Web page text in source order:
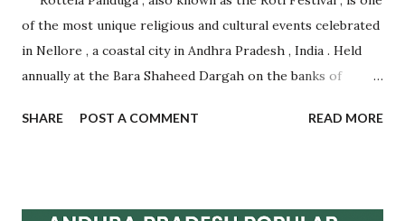
of the most unique religious and cultural events celebrated
in Nellore , a coastal city in Andhra Pradesh , India . Held
annually at the Bara Shaheed Dargah on the banks of
communal harmony, spiritual devotion, and traditional
SHARE POST A COMMENT READ MORE